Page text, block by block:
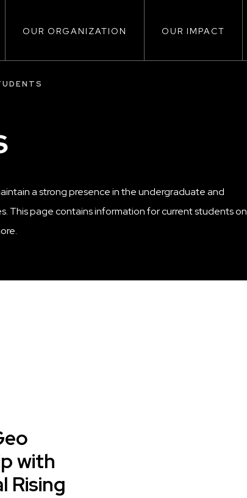
navigation
OUR ORGANIZATION OUR IMPACT
a strong presence in the undergraduate and
This page contains information for current students on
with
Rising